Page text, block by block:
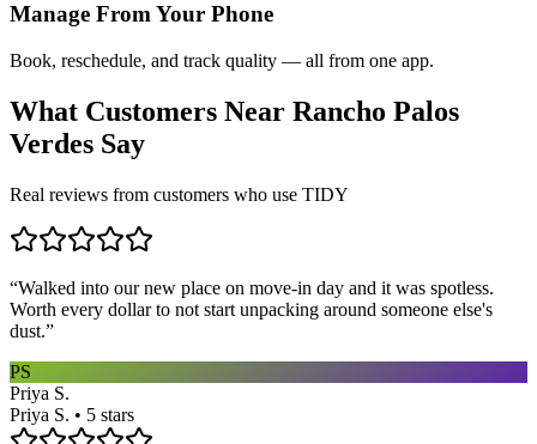
Manage From Your Phone
Book, reschedule, and track quality — all from one app.
What Customers Near Rancho Palos
Verdes Say
Real reviews from customers who use TIDY
“Walked into our new place on move-in day and it was spotless.
Worth every dollar to not start unpacking around someone else's
dust.”
PS
Priya S.
Priya S. • 5 stars